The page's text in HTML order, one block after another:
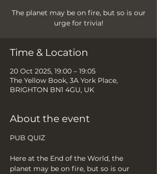
The planet may be on fire, but so is our
urge for trivia!
Time & Location
20 Oct 2025, 19:00 – 19:05
The Yellow Book, 3A York Place,
BRIGHTON BN1 4GU, UK
About the event
PUB QUIZ
Here at the End of the World, the
planet may be on fire, but so is our